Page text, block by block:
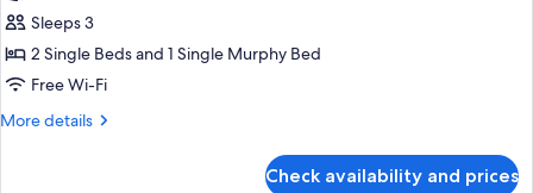
Deluxe
Twin
Room
1
Sleeps 3
2 Single Beds and 1 Single Murphy Bed
Free Wi-Fi
More details
More
Check availability and prices